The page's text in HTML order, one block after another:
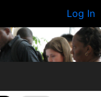
Log In